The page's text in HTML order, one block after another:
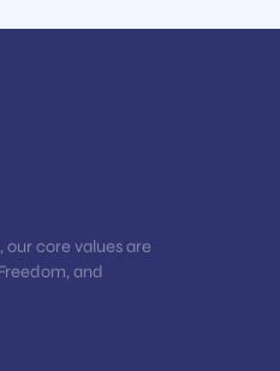
our core values are
and